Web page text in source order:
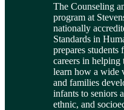
The Counseling
program at
nationally
Standards in
prepares students
careers in
learn how a wide
and families
infants to seniors
ethnic, and